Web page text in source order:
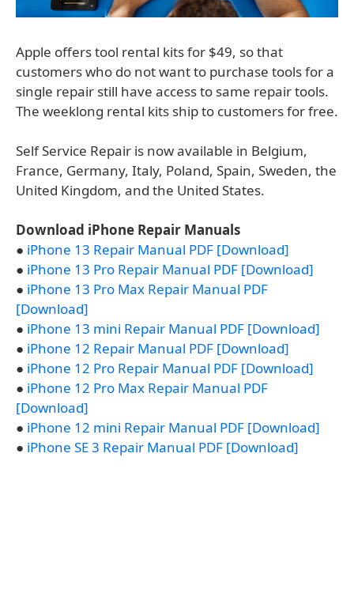
Apple offers tool rental kits for $49, so that
customers who do not want to purchase tools for a
single repair still have access to same repair tools.
The weeklong rental kits ship to customers for free.
Self Service Repair is now available in Belgium,
France, Germany, Italy, Poland, Spain, Sweden, the
United Kingdom, and the United States.
Download iPhone Repair Manuals
● iPhone 13 Repair Manual PDF [Download]
● iPhone 13 Pro Repair Manual PDF [Download]
● iPhone 13 Pro Max Repair Manual PDF
[Download]
● iPhone 13 mini Repair Manual PDF [Download]
● iPhone 12 Repair Manual PDF [Download]
● iPhone 12 Pro Repair Manual PDF [Download]
● iPhone 12 Pro Max Repair Manual PDF
[Download]
● iPhone 12 mini Repair Manual PDF [Download]
● iPhone SE 3 Repair Manual PDF [Download]